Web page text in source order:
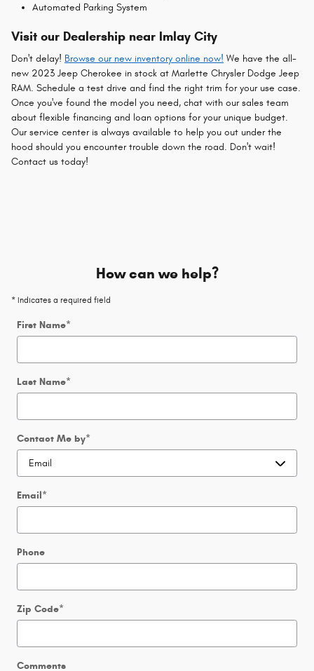
Automated Parking System
Visit our Dealership near Imlay City
Don't delay! Browse our new inventory online now! We have the all-
new 2023 Jeep Cherokee in stock at Marlette Chrysler Dodge Jeep
RAM. Schedule a test drive and find the right trim for your use case.
Once you've found the model you need, chat with our sales team
about flexible financing and loan options for your unique budget.
Our service center is always available to help you out under the
hood should you encounter trouble down the road. Don't wait!
Contact us today!
How can we help?
* Indicates a required field
First Name*
Last Name*
Contact Me by*
Email*
Phone
Zip Code*
Comments